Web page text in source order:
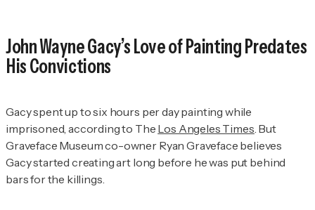
John Wayne Gacy’s Love of Painting Predates
His Convictions
Gacy spent up to six hours per day painting while
imprisoned, according to The Los Angeles Times . But
Graveface Museum co-owner Ryan Graveface believes
Gacy started creating art long before he was put behind
bars for the killings.